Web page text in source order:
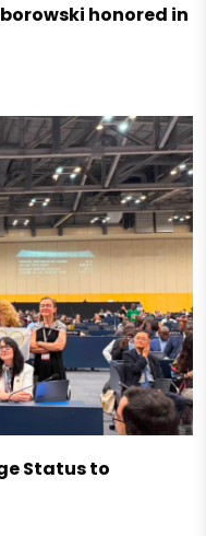
honored in
Status to